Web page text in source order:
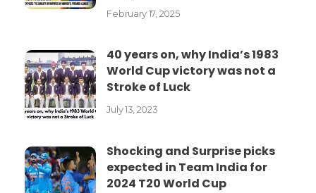
February 17, 2025
40 years on, why India’s 1983
World Cup victory was not a
Stroke of Luck
July 13, 2023
Shocking and Surprise picks
expected in Team India for
2024 T20 World Cup